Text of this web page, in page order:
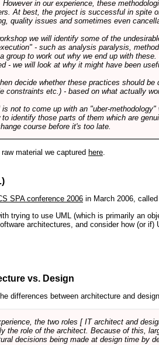
However in our experience, these
At best, the project is successful in spite
quality issues and sometimes even
we will identify some of the
- such as analysis paralysis,
group to work out why we end up with
- we will look at why it might have been
decide whether these practices should
constraints etc.) - based on what actually
is not to come up with an "uber-
to identify those parts of them which are
course before it's too late.
material we captured here
SPA conference 2006 in March 2006, called
trying to use UML (which is primarily an
architectures, and consider how (or
vs. Design
differences between architecture and
the two roles [ IT architect and
the role of the architect. Because of this,
decisions being made at design time by